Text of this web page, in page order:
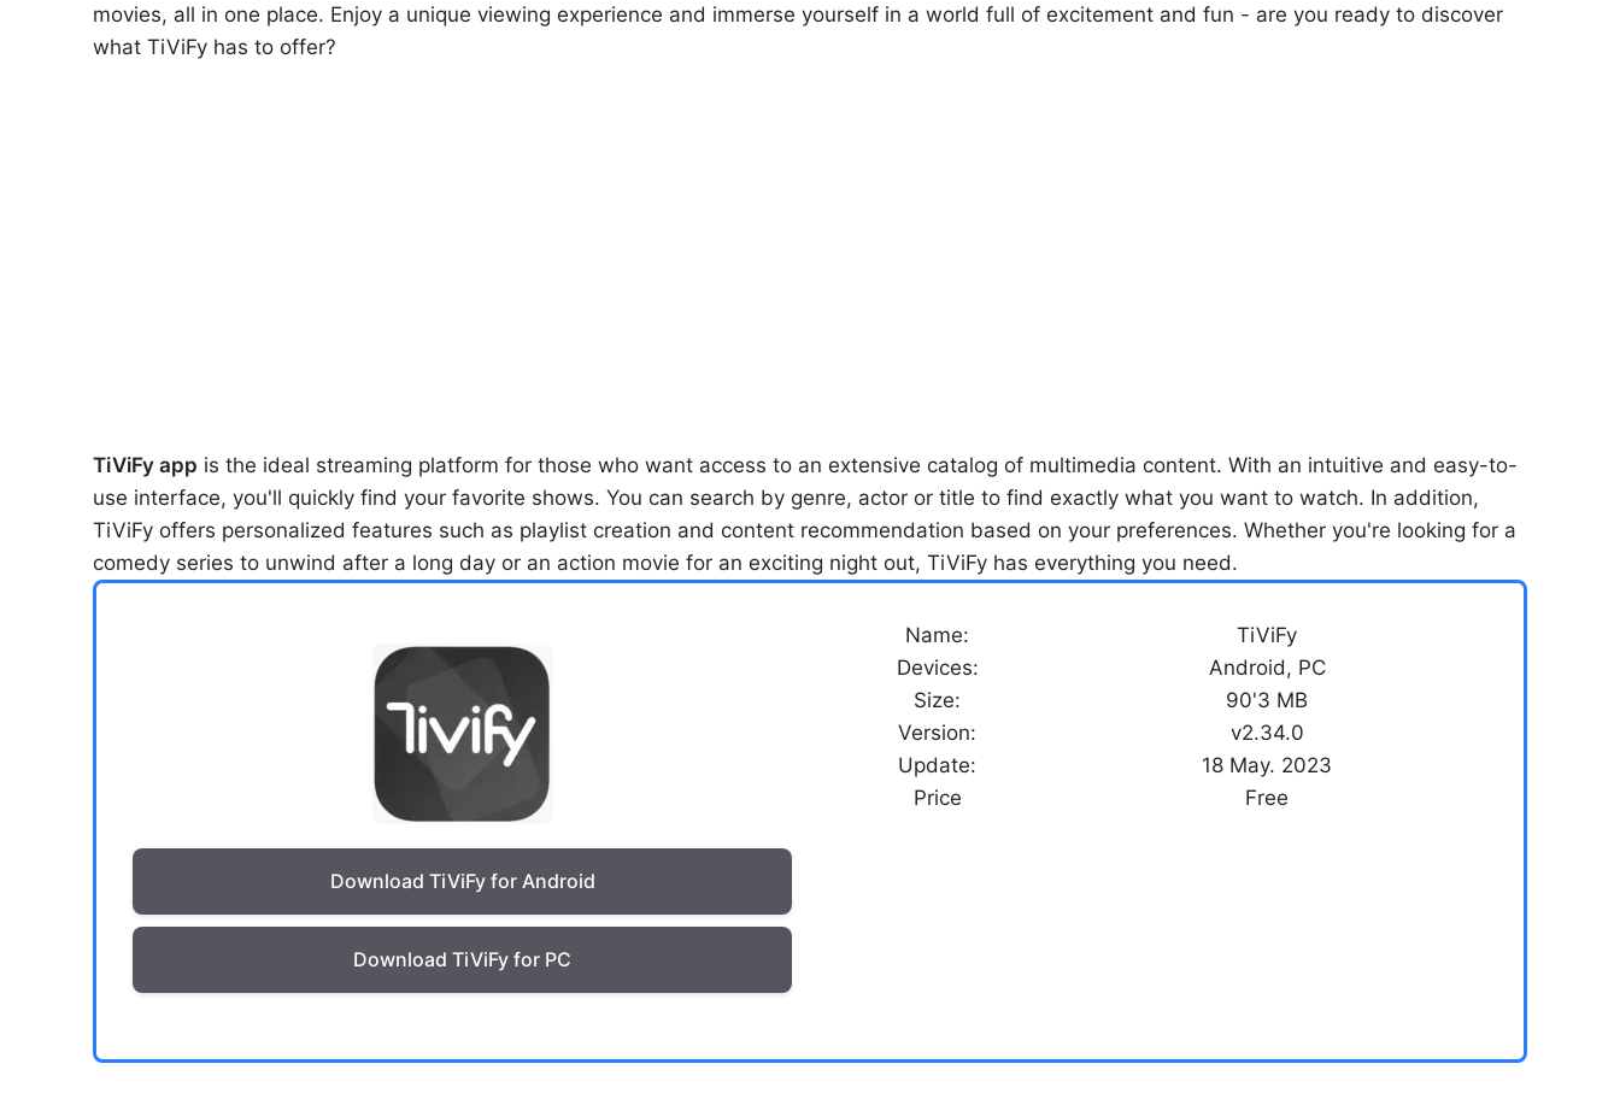
movies, all in one place. Enjoy a unique viewing experience and immerse yourself in a world full of excitement and fun - are you ready to discover
what TiViFy has to offer?
TiViFy app is the ideal streaming platform for those who want access to an extensive catalog of multimedia content. With an intuitive and easy-to-
use interface, you'll quickly find your favorite shows. You can search by genre, actor or title to find exactly what you want to watch. In addition,
TiViFy offers personalized features such as playlist creation and content recommendation based on your preferences. Whether you're looking for a
comedy series to unwind after a long day or an action movie for an exciting night out, TiViFy has everything you need.
Download TiViFy for Android
Download TiViFy for PC
Name:
TiViFy
Devices:
Android, PC
Size:
90'3 MB
Version:
v2.34.0
Update:
18 May. 2023
Price
Free